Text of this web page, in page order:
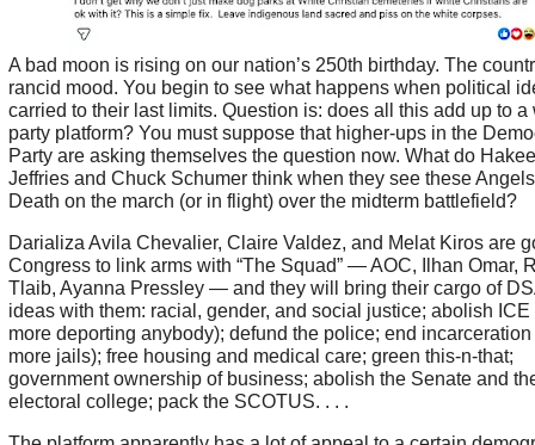
A bad moon is rising on our nation’s 250th birthday. The
rancid mood. You begin to see what happens when political
carried to their last limits. Question is: does all this add up to a
party platform? You must suppose that higher-ups in the
Party are asking themselves the question now. What do
Jeffries and Chuck Schumer think when they see these
Death on the march (or in flight) over the midterm battlefield?
Darializa Avila Chevalier, Claire Valdez, and Melat Kiros are
Congress to link arms with “The Squad” — AOC, Ilhan Omar,
Tlaib, Ayanna Pressley — and they will bring their cargo of
ideas with them: racial, gender, and social justice; abolish ICE
more deporting anybody); defund the police; end incarceration
more jails); free housing and medical care; green this-n-that;
government ownership of business; abolish the Senate and
electoral college; pack the SCOTUS. . . .